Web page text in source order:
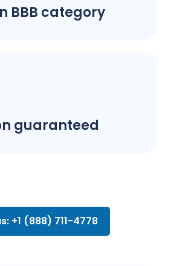
BBB category
guaranteed
+1 (888) 711-4778